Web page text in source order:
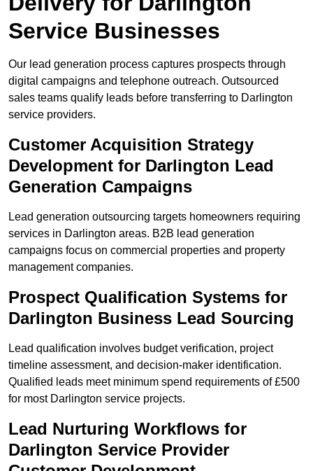
Service Businesses
Our lead generation process captures prospects through
digital campaigns and telephone outreach. Outsourced
sales teams qualify leads before transferring to Darlington
service providers.
Customer Acquisition Strategy
Development for Darlington Lead
Generation Campaigns
Lead generation outsourcing targets homeowners requiring
services in Darlington areas. B2B lead generation
campaigns focus on commercial properties and property
management companies.
Prospect Qualification Systems for
Darlington Business Lead Sourcing
Lead qualification involves budget verification, project
timeline assessment, and decision-maker identification.
Qualified leads meet minimum spend requirements of £500
for most Darlington service projects.
Lead Nurturing Workflows for
Darlington Service Provider